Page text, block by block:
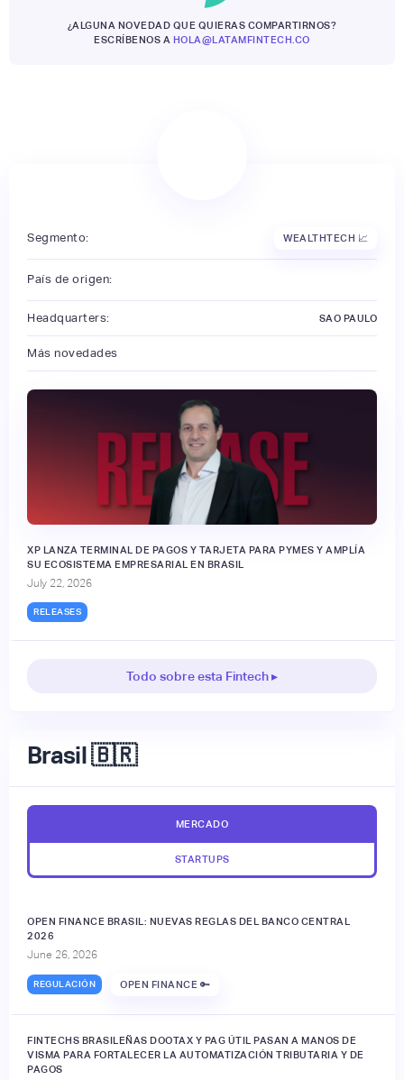
¿ALGUNA NOVEDAD QUE QUIERAS COMPARTIRNOS?
ESCRÍBENOS A HOLA@LATAMFINTECH.CO
Segmento: WEALTHTECH 📈
País de origen:
Headquarters: SAO PAULO
Más novedades
XP LANZA TERMINAL DE PAGOS Y TARJETA PARA PYMES Y AMPLÍA
SU ECOSISTEMA EMPRESARIAL EN BRASIL
July 22, 2026
RELEASES
Todo sobre esta Fintech ▸
Brasil 🇧🇷
MERCADO
STARTUPS
OPEN FINANCE BRASIL: NUEVAS REGLAS DEL BANCO CENTRAL
2026
June 26, 2026
REGULACIÓN OPEN FINANCE 🔑
FINTECHS BRASILEÑAS DOOTAX Y PAG ÚTIL PASAN A MANOS DE
VISMA PARA FORTALECER LA AUTOMATIZACIÓN TRIBUTARIA Y DE
PAGOS